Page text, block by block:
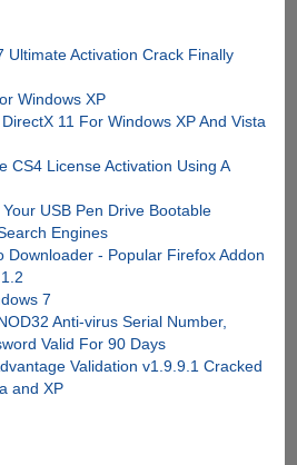
Ultimate Activation Crack Finally
Windows XP
11 For Windows XP And Vista
CS4 License Activation Using A
USB Pen Drive Bootable
Engines
Downloader - Popular Firefox Addon
7
Anti-virus Serial Number,
Valid For 90 Days
Validation v1.9.9.1 Cracked
and XP